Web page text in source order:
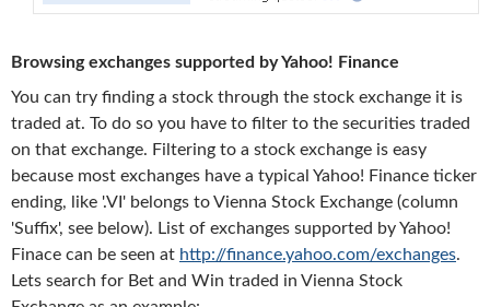
Browsing exchanges supported by Yahoo! Finance
You can try finding a stock through the stock exchange it is
traded at. To do so you have to filter to the securities traded
on that exchange. Filtering to a stock exchange is easy
because most exchanges have a typical Yahoo! Finance ticker
ending, like '.VI' belongs to Vienna Stock Exchange (column
'Suffix', see below). List of exchanges supported by Yahoo!
Finace can be seen at http://finance.yahoo.com/exchanges.
Lets search for Bet and Win traded in Vienna Stock